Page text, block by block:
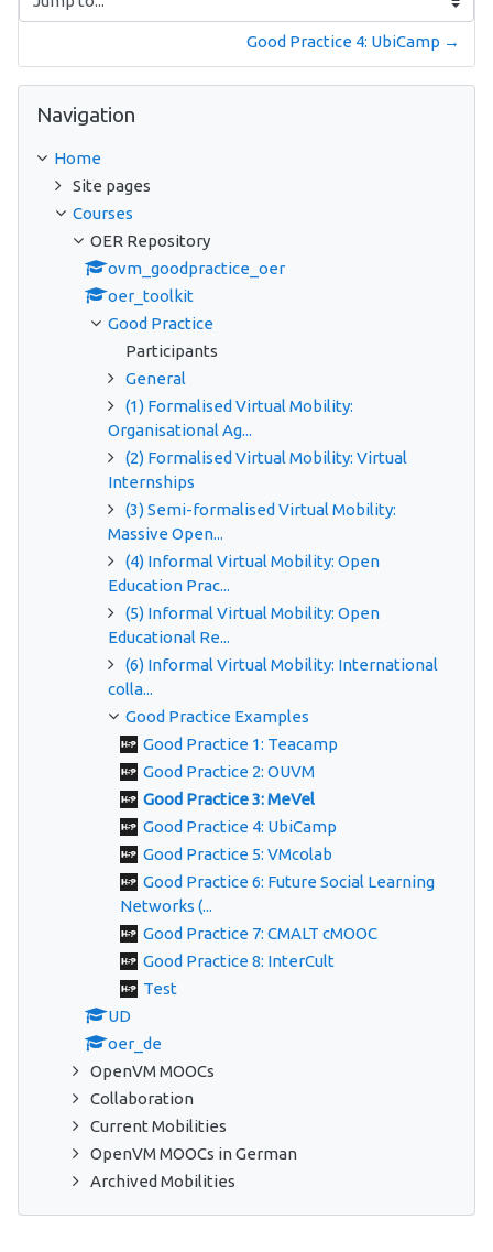
Jump to...
Good Practice 4: UbiCamp →
Navigation
Home
Site pages
Courses
OER Repository
ovm_goodpractice_oer
oer_toolkit
Good Practice
Participants
General
(1) Formalised Virtual Mobility:
Organisational Ag...
(2) Formalised Virtual Mobility: Virtual
Internships
(3) Semi-formalised Virtual Mobility:
Massive Open...
(4) Informal Virtual Mobility: Open
Education Prac...
(5) Informal Virtual Mobility: Open
Educational Re...
(6) Informal Virtual Mobility: International
colla...
Good Practice Examples
Good Practice 1: Teacamp
Good Practice 2: OUVM
Good Practice 3: MeVel
Good Practice 4: UbiCamp
Good Practice 5: VMcolab
Good Practice 6: Future Social Learning
Networks (...
Good Practice 7: CMALT cMOOC
Good Practice 8: InterCult
Test
UD
oer_de
OpenVM MOOCs
Collaboration
Current Mobilities
OpenVM MOOCs in German
Archived Mobilities